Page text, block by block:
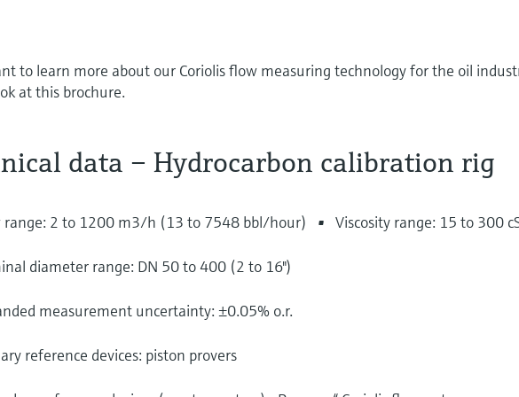
to learn more about our Coriolis flow measuring technology for the oil
at this brochure.
data – Hydrocarbon calibration rig
range: 2 to 1200 m3/h (13 to 7548 bbl/hour) Viscosity range: 15 to 300
diameter range: DN 50 to 400 (2 to 16")
measurement uncertainty: ±0.05% o.r.
reference devices: piston provers